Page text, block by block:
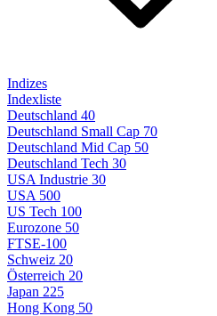
Indizes
Indexliste
Deutschland 40
Deutschland Small Cap 70
Deutschland Mid Cap 50
Deutschland Tech 30
USA Industrie 30
USA 500
US Tech 100
Eurozone 50
FTSE-100
Schweiz 20
Österreich 20
Japan 225
Hong Kong 50